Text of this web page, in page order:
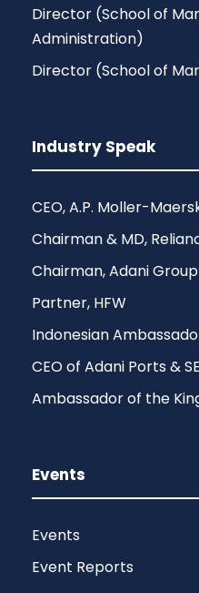
Director (School of
Administration)
Director (School of
Industry Speak
CEO, A.P. Moller-
Chairman & MD,
Chairman, Adani Group
Partner, HFW
Indonesian
CEO of Adani Ports &
Ambassador of the
Events
Events
Event Reports